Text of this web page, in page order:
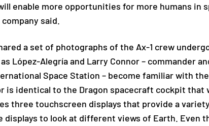
enable more opportunities for more humans in
said.
a set of photographs of the Ax-1 crew
López-Alegría and Larry Connor – commander
Space Station – become familiar with
is identical to the Dragon spacecraft cockpit
three touchscreen displays that provide a
displays to look at different views of Earth. Even